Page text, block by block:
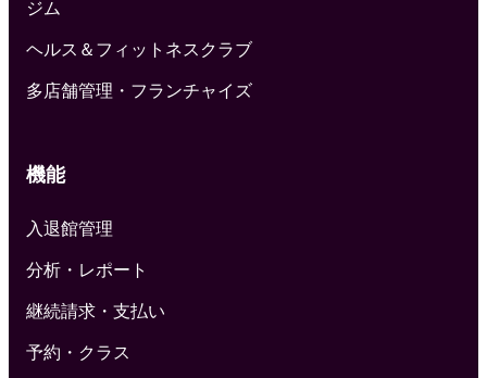
ジム
ヘルス＆フィットネスクラブ
多店舗管理・フランチャイズ
機能
入退館管理
分析・レポート
継続請求・支払い
予約・クラス